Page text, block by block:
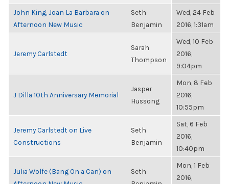
John King, Joan La Barbara on
Afternoon New Music
Seth
Benjamin
Wed, 24 Feb
2016, 1:31am
Jeremy Carlstedt
Sarah
Thompson
Wed, 10 Feb
2016,
9:04pm
J Dilla 10th Anniversary Memorial
Jasper
Hussong
Mon, 8 Feb
2016,
10:55pm
Jeremy Carlstedt on Live
Constructions
Seth
Benjamin
Sat, 6 Feb
2016,
10:40pm
Julia Wolfe (Bang On a Can) on
Seth
Mon, 1 Feb
2016,